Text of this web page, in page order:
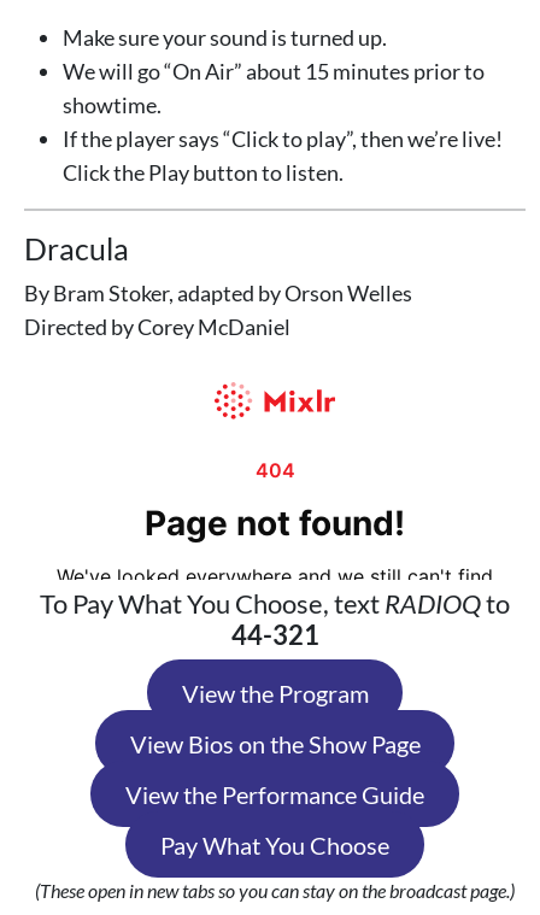
Make sure your sound is turned up.
We will go “On Air” about 15 minutes prior to
showtime.
If the player says “Click to play”, then we’re live!
Click the Play button to listen.
Dracula
By Bram Stoker, adapted by Orson Welles
Directed by Corey McDaniel
To Pay What You Choose, textRADIOQto
44-321
View the Program
View Bios on the Show Page
View the Performance Guide
Pay What You Choose
(These open in new tabs so you can stay on the broadcast page.)